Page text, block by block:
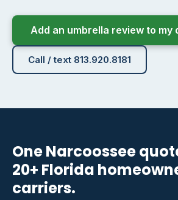
Add an umbrella review to my
Call / text 813.920.8181
One Narcoossee
20+ Florida
carriers.